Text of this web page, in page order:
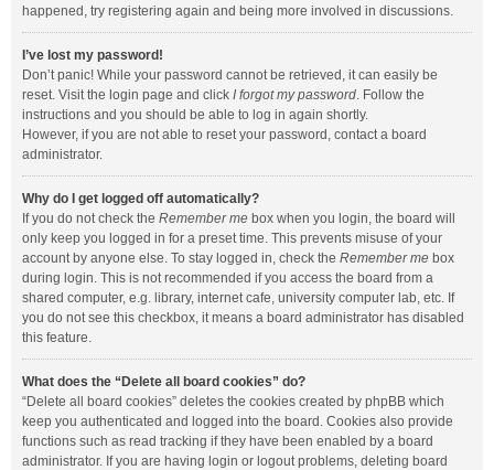
happened, try registering again and being more involved in discussions.
I’ve lost my password!
Don’t panic! While your password cannot be retrieved, it can easily be
reset. Visit the login page and click I forgot my password. Follow the
instructions and you should be able to log in again shortly.
However, if you are not able to reset your password, contact a board
administrator.
Why do I get logged off automatically?
If you do not check the Remember me box when you login, the board will
only keep you logged in for a preset time. This prevents misuse of your
account by anyone else. To stay logged in, check the Remember me box
during login. This is not recommended if you access the board from a
shared computer, e.g. library, internet cafe, university computer lab, etc. If
you do not see this checkbox, it means a board administrator has disabled
this feature.
What does the “Delete all board cookies” do?
“Delete all board cookies” deletes the cookies created by phpBB which
keep you authenticated and logged into the board. Cookies also provide
functions such as read tracking if they have been enabled by a board
administrator. If you are having login or logout problems, deleting board